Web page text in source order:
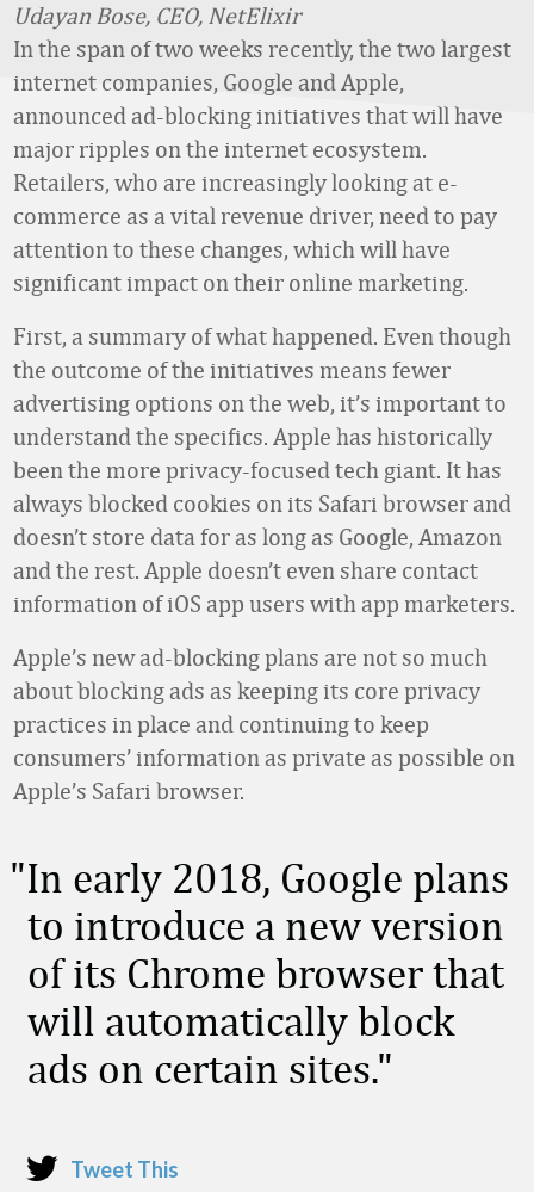
Udayan Bose, CEO, NetElixir
In the span of two weeks recently, the two largest
internet companies, Google and Apple,
announced ad-blocking initiatives that will have
major ripples on the internet ecosystem.
Retailers, who are increasingly looking at e-
commerce as a vital revenue driver, need to pay
attention to these changes, which will have
significant impact on their online marketing.
First, a summary of what happened. Even though
the outcome of the initiatives means fewer
advertising options on the web, it’s important to
understand the specifics. Apple has historically
been the more privacy-focused tech giant. It has
always blocked cookies on its Safari browser and
doesn’t store data for as long as Google, Amazon
and the rest. Apple doesn’t even share contact
information of iOS app users with app marketers.
Apple’s new ad-blocking plans are not so much
about blocking ads as keeping its core privacy
practices in place and continuing to keep
consumers’ information as private as possible on
Apple’s Safari browser.
In early 2018, Google plans
to introduce a new version
of its Chrome browser that
will automatically block
ads on certain sites.
Tweet This